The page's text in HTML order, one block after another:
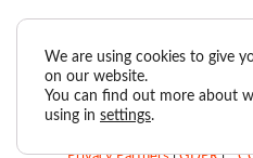
Valasys Data Privacy Center
SUBSCRIBER AGREEMENT
We are using cookies to give
on our website.
You can find out more about
using in settings.